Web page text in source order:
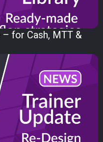
– for Cash, MTT &